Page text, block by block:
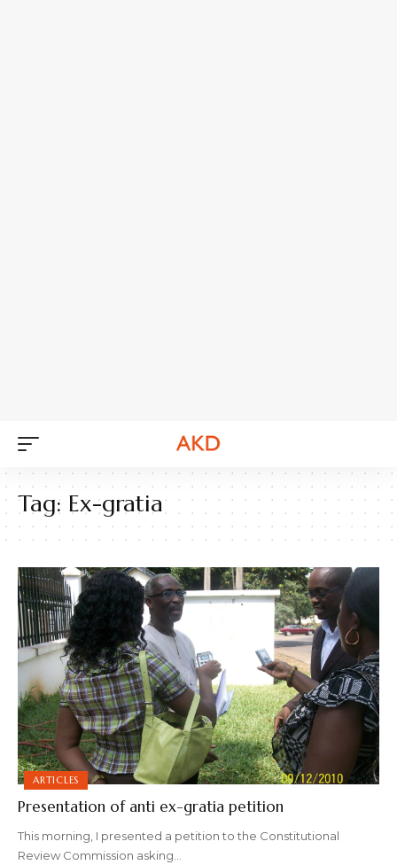
Tag: Ex-gratia
ARTICLES
Presentation of anti ex-gratia petition
This morning, I presented a petition to the Constitutional
Review Commission asking